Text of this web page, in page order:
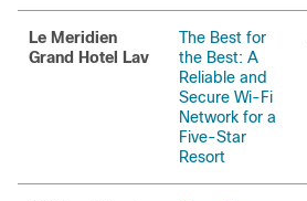
Le Meridien
Grand Hotel Lav
The Best for
the Best: A
Reliable and
Secure Wi-Fi
Network for a
Five-Star
Resort